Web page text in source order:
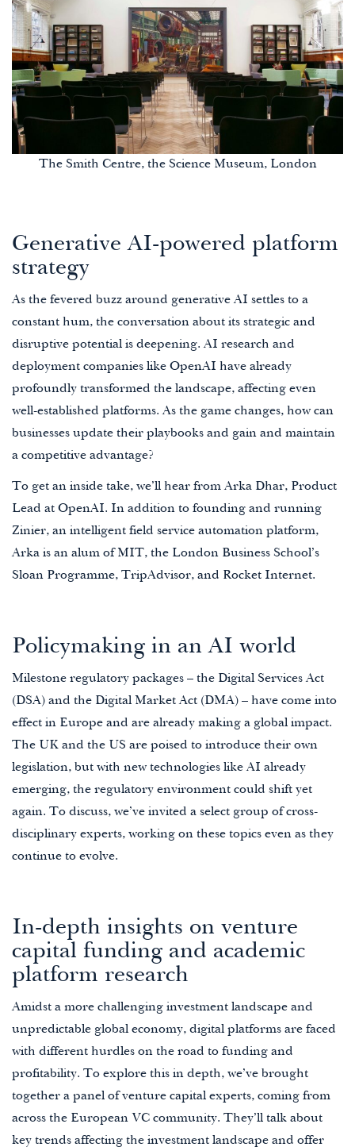
The Smith Centre, the Science Museum, London
Generative AI-powered platform
strategy
As the fevered buzz around generative AI settles to a
constant hum, the conversation about its strategic and
disruptive potential is deepening. AI research and
deployment companies like OpenAI have already
profoundly transformed the landscape, affecting even
well-established platforms. As the game changes, how can
businesses update their playbooks and gain and maintain
a competitive advantage?
To get an inside take, we’ll hear from Arka Dhar, Product
Lead at OpenAI. In addition to founding and running
Zinier, an intelligent field service automation platform,
Arka is an alum of MIT, the London Business School’s
Sloan Programme, TripAdvisor, and Rocket Internet.
Policymaking in an AI world
Milestone regulatory packages – the Digital Services Act
(DSA) and the Digital Market Act (DMA) – have come into
effect in Europe and are already making a global impact.
The UK and the US are poised to introduce their own
legislation, but with new technologies like AI already
emerging, the regulatory environment could shift yet
again. To discuss, we’ve invited a select group of cross-
disciplinary experts, working on these topics even as they
continue to evolve.
In-depth insights on venture
capital funding and academic
platform research
Amidst a more challenging investment landscape and
unpredictable global economy, digital platforms are faced
with different hurdles on the road to funding and
profitability. To explore this in depth, we’ve brought
together a panel of venture capital experts, coming from
across the European VC community. They’ll talk about
key trends affecting the investment landscape and offer